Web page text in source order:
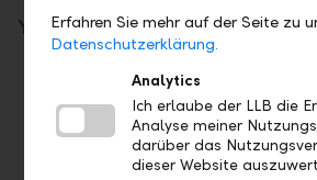
Your benefits
Reliable settlement of all
Harmonisation of foreign
transactions
Access to the entire
Erfahren Sie mehr auf der Seite zu
Datenschutzerklärung.
Analytics
Ich erlaube der LLB die
Analyse meiner
darüber das
dieser Website